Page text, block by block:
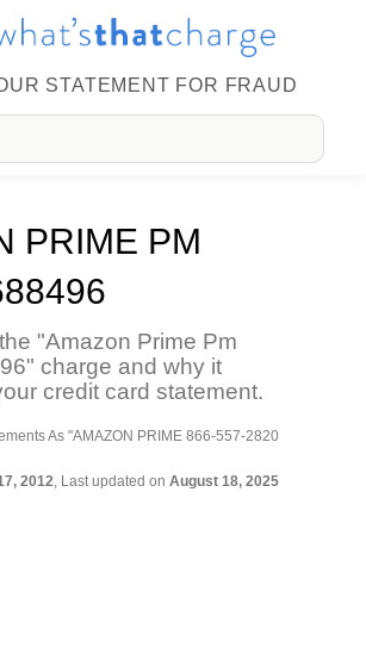
STATEMENT FOR FRAUD
PRIME PM
"Amazon Prime Pm
charge and why it
credit card statement.
As "AMAZON PRIME 866-557-2820
2012, Last updated on August 18, 2025